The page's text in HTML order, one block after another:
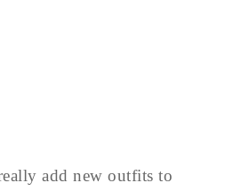
add new outfits to